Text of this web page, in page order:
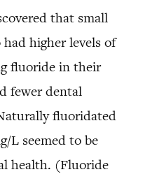
that small
higher levels of
fluoride in their
fewer dental
fluoridated
L seemed to be
health. (Fluoride